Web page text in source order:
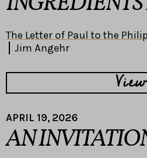
The Letter of Paul to the
Jim Angehr
View
APRIL 19, 2026
AN